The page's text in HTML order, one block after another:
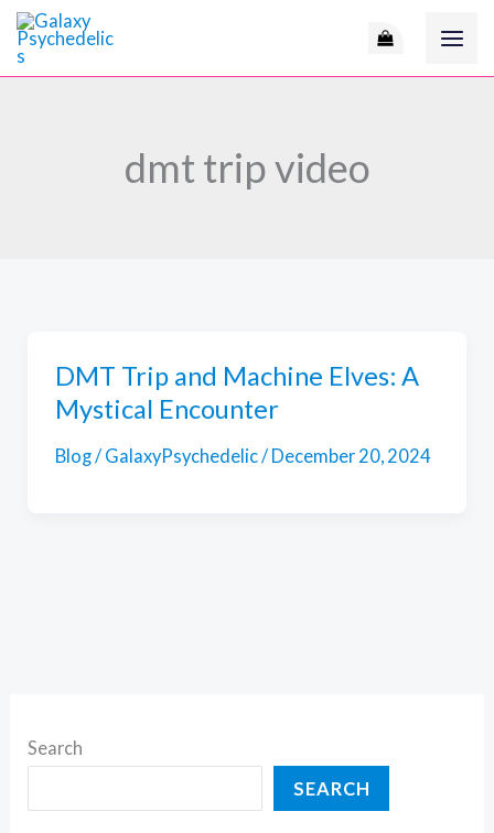
Skip
content
dmt trip video
DMT Trip and Machine Elves: A
Mystical Encounter
Blog/ GalaxyPsychedelic/ December 20, 2024
Search
SEARCH